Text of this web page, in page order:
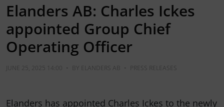
Elanders AB: Charles Ickes
appointed Group Chief
Operating Officer
• BY ELANDERS AB •
Elanders has appointed Charles Ickes to the newly